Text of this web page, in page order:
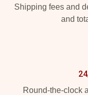
Shipping fees and
and
Round-the-clock